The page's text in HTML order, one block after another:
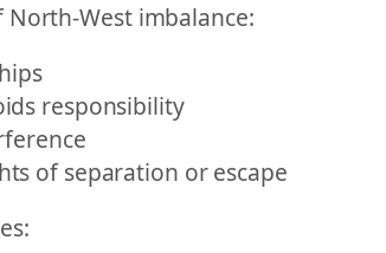
West imbalance:
responsibility
of separation or escape